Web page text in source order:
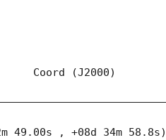
Coord (J2000)
49.00s , +08d 34m